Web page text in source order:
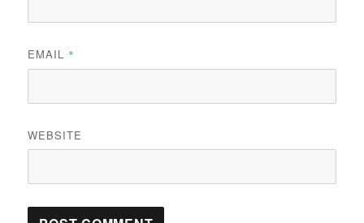
EMAIL *
WEBSITE